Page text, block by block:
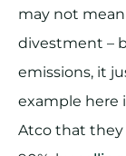
may not
divestment –
emissions, it
example here
Atco that they